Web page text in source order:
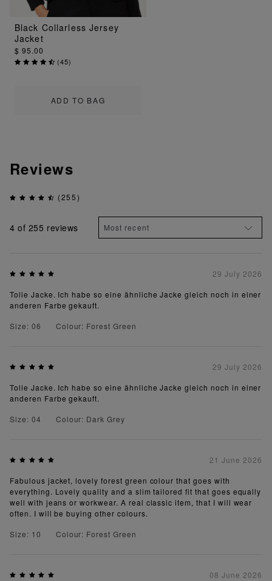
ADD TO BAG
Black Collarless Jersey
Jacket
$ 95.00
(45)
Reviews
(255)
4 of 255 reviews
29 July 2026
Tolle Jacke. Ich habe so eine ähnliche Jacke gleich noch in einer
anderen Farbe gekauft.
Size: 06
Colour: Forest Green
29 July 2026
Tolle Jacke. Ich habe so eine ähnliche Jacke gleich noch in einer
anderen Farbe gekauft.
Size: 04
Colour: Dark Grey
21 June 2026
Fabulous jacket, lovely forest green colour that goes with
everything. Lovely quality and a slim tailored fit that goes equally
well with jeans or workwear. A real classic item, that I will wear
often. I will be buying other colours.
Size: 10
Colour: Forest Green
08 June 2026